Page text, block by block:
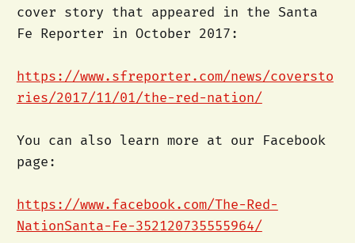
cover story that appeared in the Santa
Fe Reporter in October 2017:
https://www.sfreporter.com/news/coversto
ries/2017/11/01/the-red-nation/
You can also learn more at our Facebook
page:
https://www.facebook.com/The-Red-
NationSanta-Fe-352120735555964/